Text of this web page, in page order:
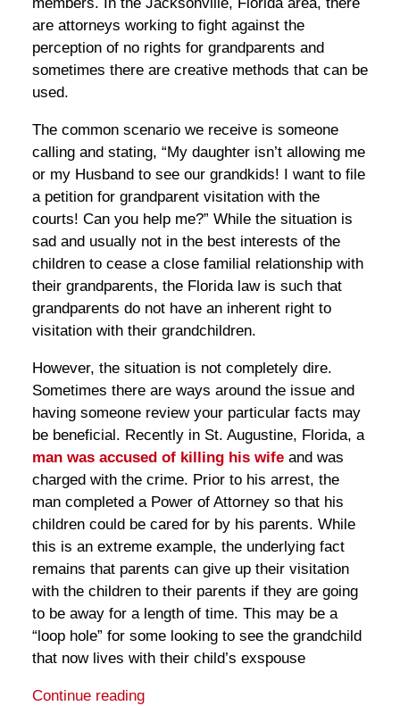
are attorneys working to fight against the
perception of no rights for grandparents and
sometimes there are creative methods that can be
used.
The common scenario we receive is someone
calling and stating, “My daughter isn’t allowing me
or my Husband to see our grandkids! I want to file
a petition for grandparent visitation with the
courts! Can you help me?” While the situation is
sad and usually not in the best interests of the
children to cease a close familial relationship with
their grandparents, the Florida law is such that
grandparents do not have an inherent right to
visitation with their grandchildren.
However, the situation is not completely dire.
Sometimes there are ways around the issue and
having someone review your particular facts may
be beneficial. Recently in St. Augustine, Florida, a
man was accused of killing his wife and was
charged with the crime. Prior to his arrest, the
man completed a Power of Attorney so that his
children could be cared for by his parents. While
this is an extreme example, the underlying fact
remains that parents can give up their visitation
with the children to their parents if they are going
to be away for a length of time. This may be a
“loop hole” for some looking to see the grandchild
that now lives with their child’s exspouse
Continue reading